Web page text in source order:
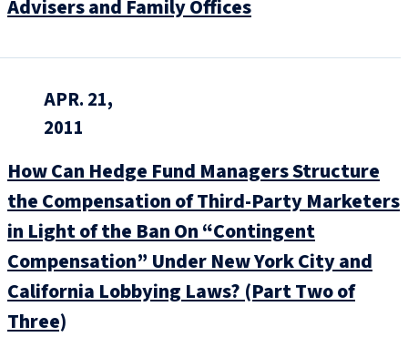
Advisers and Family Offices
APR. 21,
2011
How Can Hedge Fund Managers Structure
the Compensation of Third-Party Marketers
in Light of the Ban On “Contingent
Compensation” Under New York City and
California Lobbying Laws? (Part Two of
Three)